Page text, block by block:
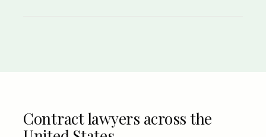
Contract lawyers across the